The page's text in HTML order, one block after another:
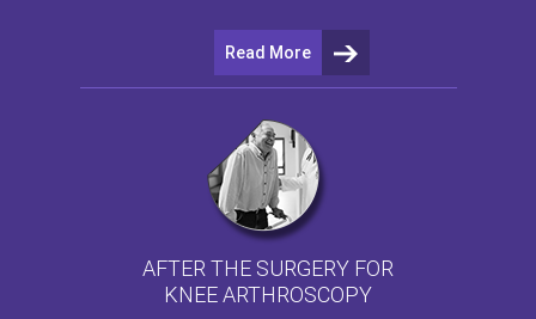
Read More
AFTER THE SURGERY FOR
KNEE ARTHROSCOPY